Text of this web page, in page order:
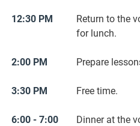
12:30 PM
Return to the
for lunch.
2:00 PM Prepare
3:30 PM Free time.
6:00 - 7:00
Dinner at the